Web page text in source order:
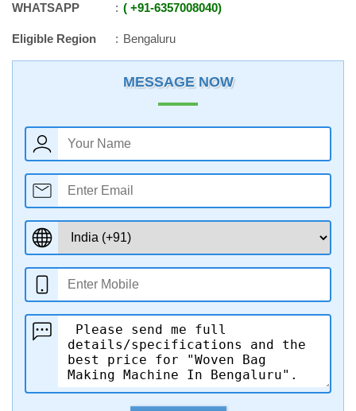
WHATSAPP +91-6357008040
Eligible Region Bengaluru
MESSAGE NOW